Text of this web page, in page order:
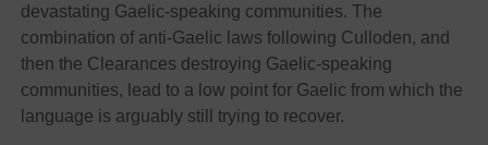
devastating Gaelic-speaking communities. The
combination of anti-Gaelic laws following Culloden, and
then the Clearances destroying Gaelic-speaking
communities, lead to a low point for Gaelic from which the
language is arguably still trying to recover.